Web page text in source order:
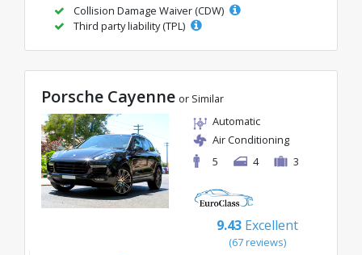
Collision Damage Waiver (CDW)
Third party liability (TPL)
Porsche Cayenne or Similar
Automatic
Air Conditioning
5
4 3
9.43 Excellent
(67 reviews)